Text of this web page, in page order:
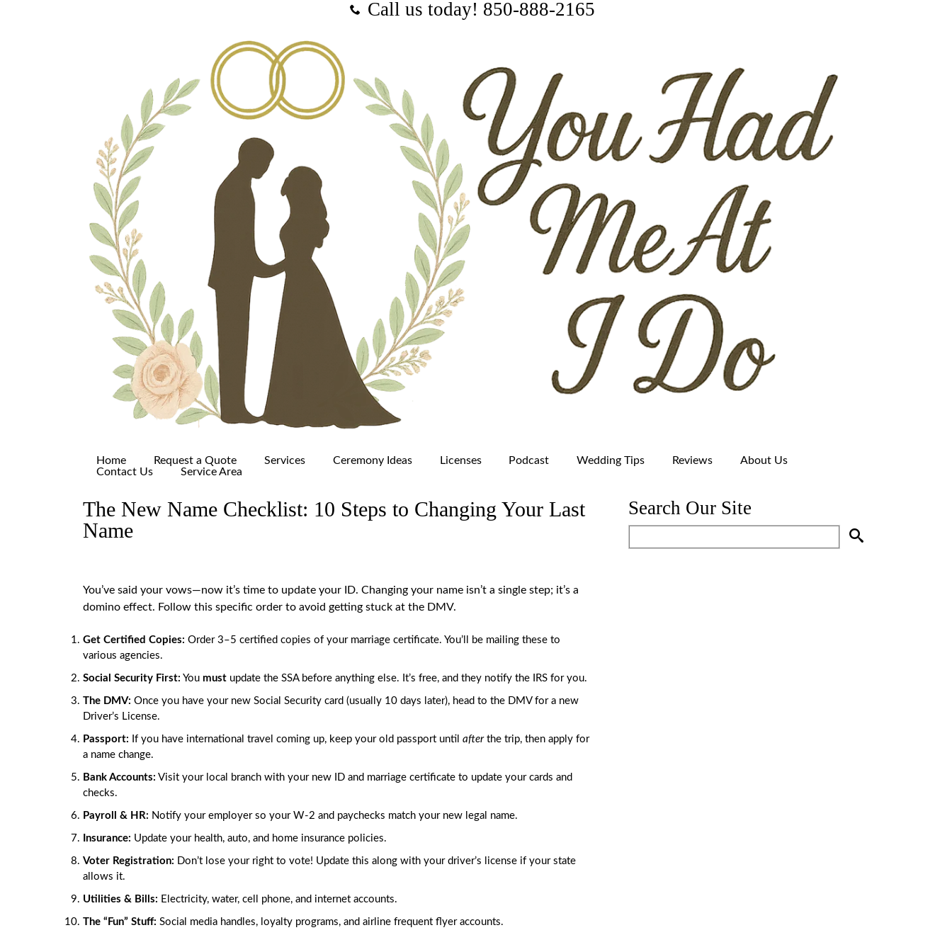
Call us today! ‪850-888-2165‬
Home Request a Quote Services Ceremony Ideas Licenses Podcast Wedding Tips Reviews
About Us
Contact Us
Service Area
The New Name Checklist: 10 Steps to Changing Your Last
Name
You’ve said your vows—now it’s time to update your ID. Changing your name isn’t a single step; it’s a
domino effect. Follow this specific order to avoid getting stuck at the DMV.
Get Certified Copies: Order 3–5 certified copies of your marriage certificate. You’ll be mailing these to
various agencies.
Social Security First: You must update the SSA before anything else. It’s free, and they notify the IRS for you.
The DMV: Once you have your new Social Security card (usually 10 days later), head to the DMV for a new
Driver’s License.
Passport: If you have international travel coming up, keep your old passport until afterthe trip, then apply for
a name change.
Bank Accounts: Visit your local branch with your new ID and marriage certificate to update your cards and
checks.
Payroll & HR: Notify your employer so your W-2 and paychecks match your new legal name.
Insurance: Update your health, auto, and home insurance policies.
Voter Registration: Don’t lose your right to vote! Update this along with your driver’s license if your state
allows it.
Utilities & Bills: Electricity, water, cell phone, and internet accounts.
The “Fun” Stuff: Social media handles, loyalty programs, and airline frequent flyer accounts.
Search Our Site